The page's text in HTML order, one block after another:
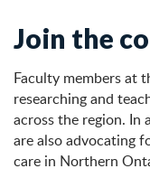
Join the
Faculty members at
researching and
across the region.
are also advocating
care in Northern